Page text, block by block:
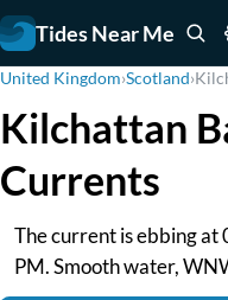
Tides Near Me
United Kingdom›Scotland›
Kilchattan
Currents
The current is ebbing at
PM. Smooth water,